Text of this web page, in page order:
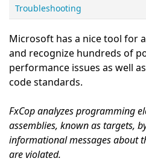
Troubleshooting
Microsoft has a nice tool for
and recognize hundreds of
performance issues as well
code standards.
FxCop analyzes programming
assemblies, known as targets,
informational messages about
are violated.